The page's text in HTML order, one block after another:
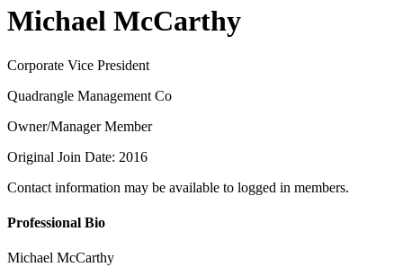
Michael McCarthy
Corporate Vice President
Quadrangle Management Co
Owner/Manager Member
Original Join Date: 2016
Contact information may be available to logged in members.
Professional Bio
Michael McCarthy